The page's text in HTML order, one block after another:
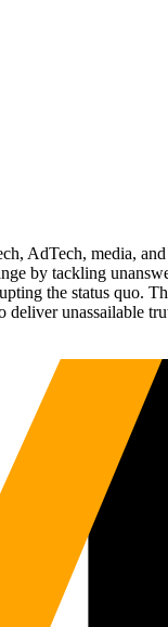
AdTech, media,
by tackling
the status quo.
unassailable